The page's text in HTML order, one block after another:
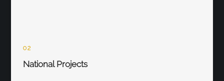
02
National Projects